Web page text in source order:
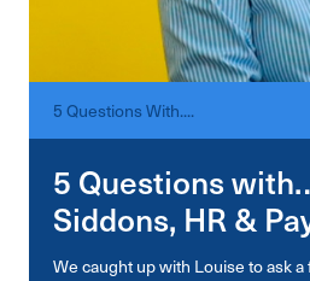
5 Questions With....
5 Questions
Siddons, HR &
We caught up with Louise to ask